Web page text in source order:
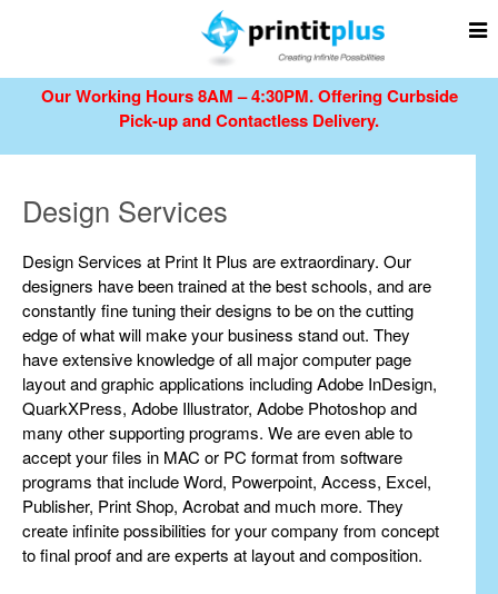
Our Working Hours 8AM – 4:30PM.Offering Curbside
Pick-up and Contactless Delivery.
Design Services
Design Services at Print It Plus are extraordinary. Our
designers have been trained at the best schools, and are
constantly fine tuning their designs to be on the cutting
edge of what will make your business stand out. They
have extensive knowledge of all major computer page
layout and graphic applications including Adobe InDesign,
QuarkXPress, Adobe Illustrator, Adobe Photoshop and
many other supporting programs. We are even able to
accept your files in MAC or PC format from software
programs that include Word, Powerpoint, Access, Excel,
Publisher, Print Shop, Acrobat and much more. They
create infinite possibilities for your company from concept
to final proof and are experts at layout and composition.